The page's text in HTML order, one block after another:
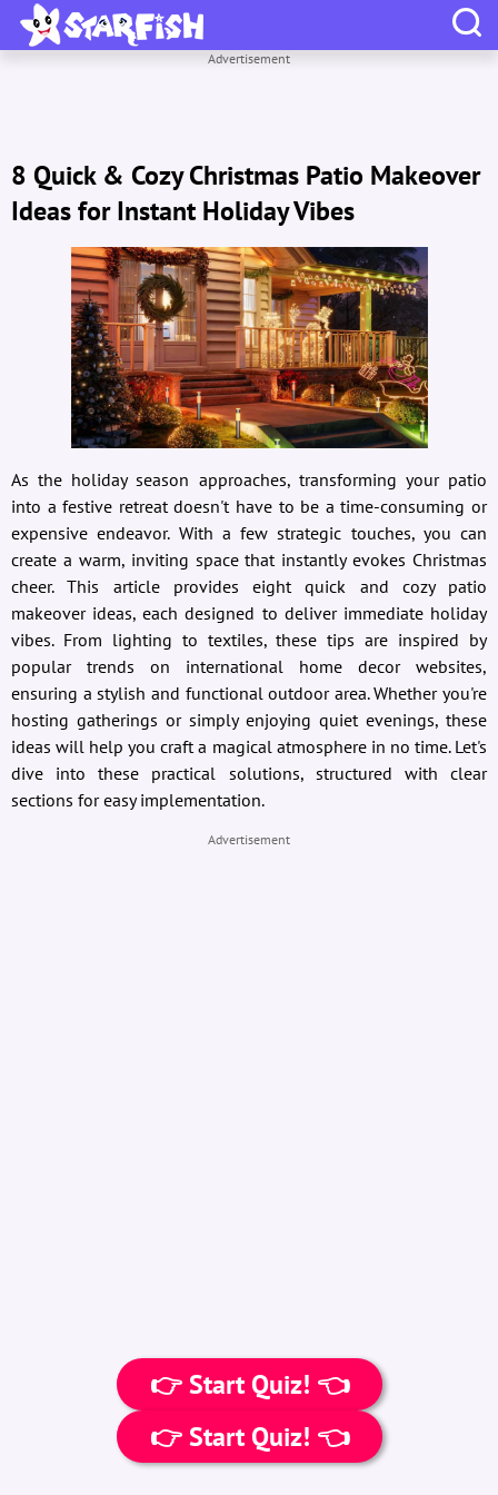
Advertisement
8 Quick & Cozy Christmas Patio Makeover
Ideas for Instant Holiday Vibes
As the holiday season approaches, transforming your patio
into a festive retreat doesn't have to be a time-consuming or
expensive endeavor. With a few strategic touches, you can
create a warm, inviting space that instantly evokes Christmas
cheer. This article provides eight quick and cozy patio
makeover ideas, each designed to deliver immediate holiday
vibes. From lighting to textiles, these tips are inspired by
popular trends on international home decor websites,
ensuring a stylish and functional outdoor area. Whether you're
hosting gatherings or simply enjoying quiet evenings, these
ideas will help you craft a magical atmosphere in no time. Let's
dive into these practical solutions, structured with clear
sections for easy implementation.
Advertisement
👉 Start Quiz! 👈
👉 Start Quiz! 👈